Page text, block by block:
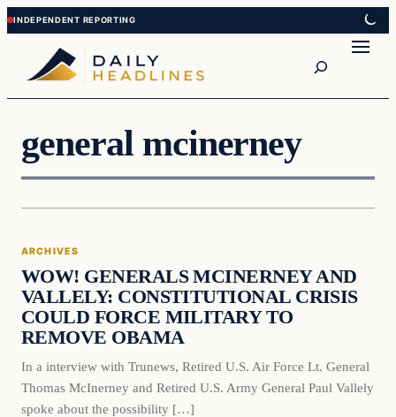
Skip
to
content
Skip
to
content
general mcinerney
Archives
ARCHIVES
WOW! GENERALS MCINERNEY AND
VALLELY: CONSTITUTIONAL CRISIS
COULD FORCE MILITARY TO
REMOVE OBAMA
In a interview with Trunews, Retired U.S. Air Force Lt. General
Thomas McInerney and Retired U.S. Army General Paul Vallely
spoke about the possibility […]